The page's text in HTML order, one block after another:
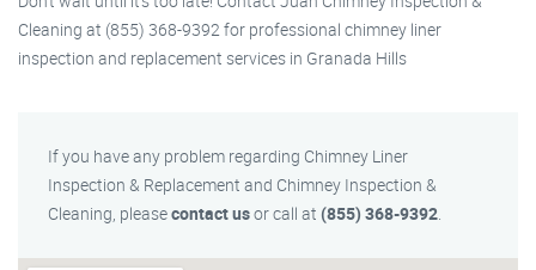
Cleaning at (855) 368-9392 for professional chimney liner
inspection and replacement services in Granada Hills
If you have any problem regarding Chimney Liner
Inspection & Replacement and Chimney Inspection &
Cleaning, pleasecontact usor call at (855) 368-9392.